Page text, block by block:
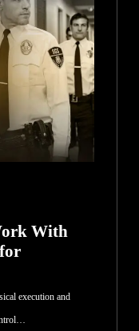
With
execution and